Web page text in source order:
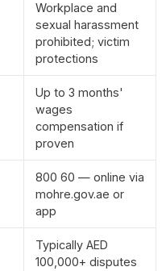
Workplace and
sexual harassment
prohibited; victim
protections
Up to 3 months'
wages
compensation if
proven
800 60 — online via
mohre.gov.ae or
app
Typically AED
100,000+ disputes